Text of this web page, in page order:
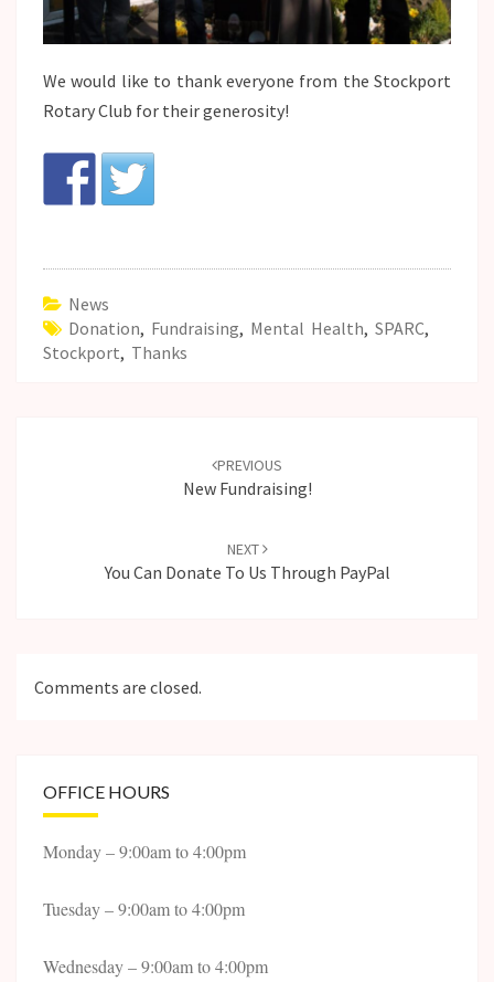
We would like to thank everyone from the Stockport
Rotary Club for their generosity!
News
Donation, Fundraising, Mental Health, SPARC,
Stockport, Thanks
PREVIOUS
New Fundraising!
NEXT
You Can Donate To Us Through PayPal
Comments are closed.
OFFICE HOURS
Monday – 9:00am to 4:00pm
Tuesday – 9:00am to 4:00pm
Wednesday – 9:00am to 4:00pm